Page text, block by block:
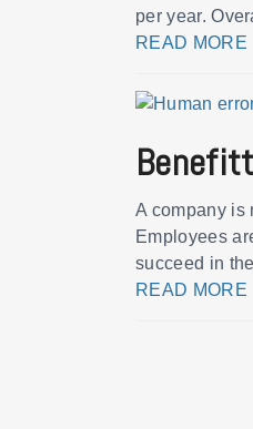
per year.
READ MORE
A company is
Employees
succeed in
READ MORE